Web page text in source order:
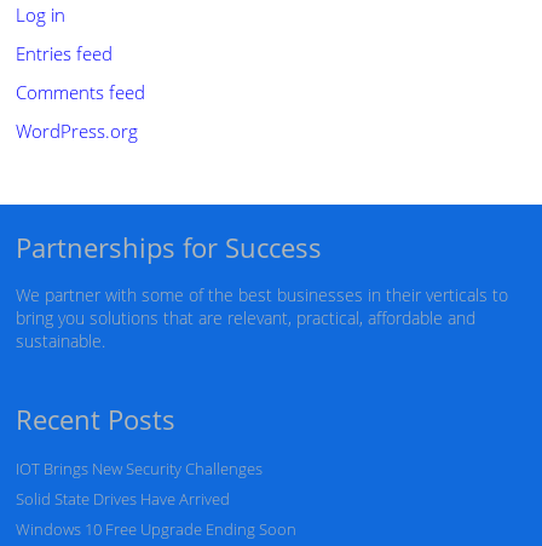
Log in
Entries feed
Comments feed
WordPress.org
Partnerships for Success
We partner with some of the best businesses in their verticals to
bring you solutions that are relevant, practical, affordable and
sustainable.
Recent Posts
IOT Brings New Security Challenges
Solid State Drives Have Arrived
Windows 10 Free Upgrade Ending Soon